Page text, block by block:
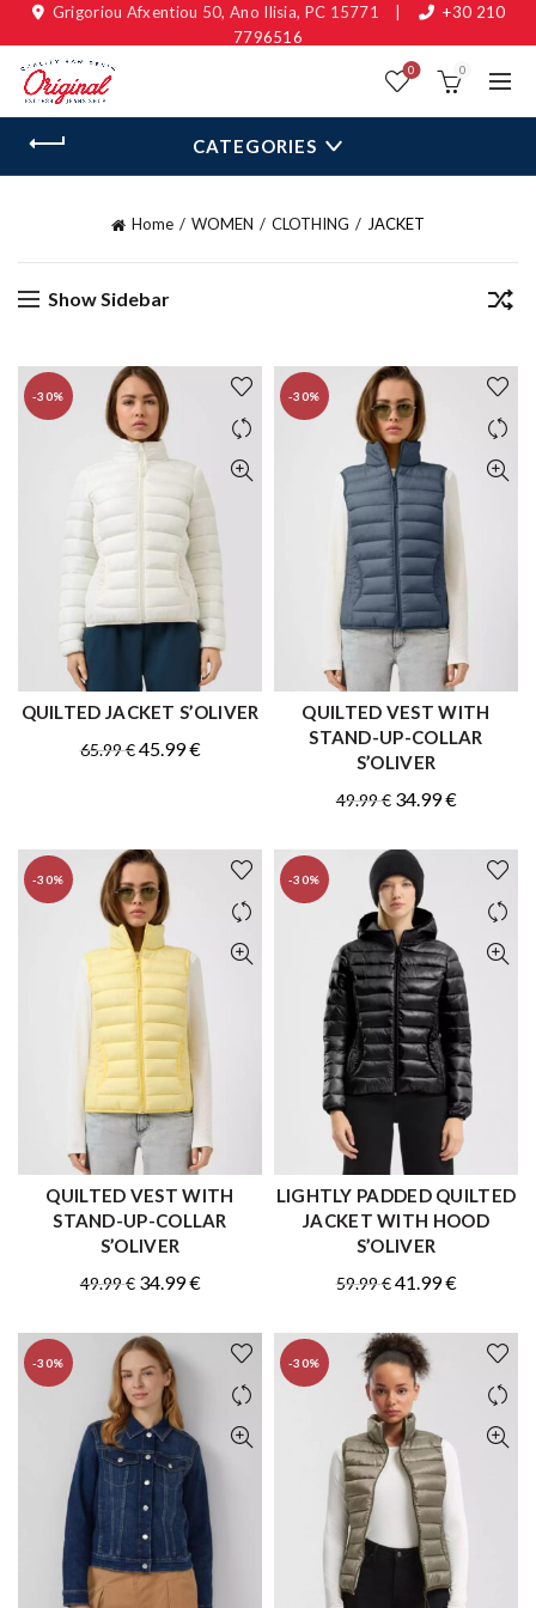
Grigoriou Afxentiou 50, Ano Ilisia, PC 15771
+30 210
7796516
0 0
CATEGORIES
Home WOMEN CLOTHING JACKET
Show Sidebar
-30%
QUICK SHOP
QUILTED JACKET S’OLIVER
65.99€ Original
45.99€Current
-30%
QUICK SHOP
QUILTED VEST WITH
STAND-UP-COLLAR
S’OLIVER
49.99€ Original
was:
49.99 €.
34.99€Current
is:
34.99 €.
-30%
QUICK SHOP
QUILTED VEST WITH
STAND-UP-COLLAR
S’OLIVER
49.99€ Original
was:
49.99 €.
34.99€Current
is:
34.99 €.
-30%
QUICK SHOP
LIGHTLY PADDED QUILTED
JACKET WITH HOOD
S’OLIVER
59.99€ Original
was:
59.99 €.
41.99€Current
is:
41.99 €.
-30% -30%